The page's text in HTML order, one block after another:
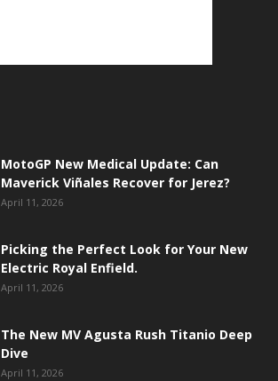
MotoGP New Medical Update: Can
Maverick Viñales Recover for Jerez?
April 11, 2026
Picking the Perfect Look for Your New
Electric Royal Enfield.
April 11, 2026
The New MV Agusta Rush Titanio Deep
Dive
April 11, 2026